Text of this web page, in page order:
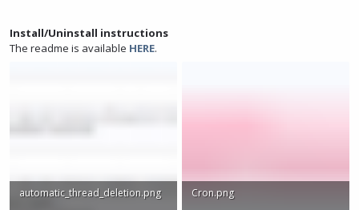
Install/Uninstall instructions
The readme is available HERE.
automatic_thread_deletion.png
Cron.png